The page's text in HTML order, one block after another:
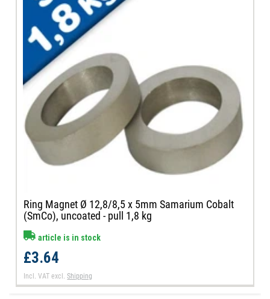
Ring Magnet Ø 12,8/8,5 x 5mm Samarium Cobalt
(SmCo), uncoated - pull 1,8 kg
article is in stock
£3.64
Incl. VAT excl.Shipping